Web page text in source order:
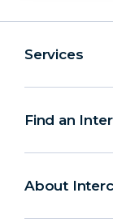
Services
Find an
About